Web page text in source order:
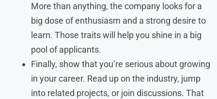
More than anything, the company looks for a
big dose of enthusiasm and a strong desire to
learn. Those traits will help you shine in a big
pool of applicants.
Finally, show that you’re serious about growing
in your career. Read up on the industry, jump
into related projects, or join discussions. That